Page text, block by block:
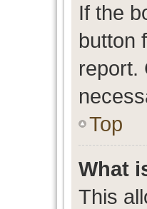
If the
button
report.
Top
What
This